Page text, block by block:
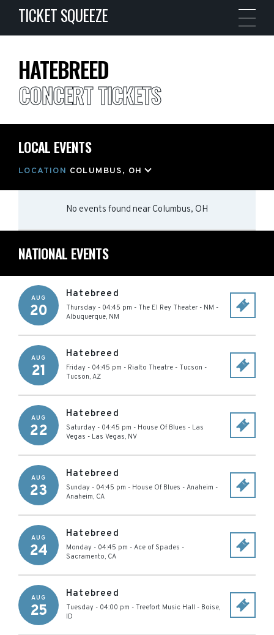
TICKET SQUEEZE
HATEBREED
CONCERT TICKETS
LOCAL EVENTS
LOCATION COLUMBUS, OH
No events found near Columbus, OH
NATIONAL EVENTS
AUG
20
Hatebreed
Thursday - 04:45 pm - The El Rey Theater - NM -
Albuquerque, NM
AUG
21
Hatebreed
Friday - 04:45 pm - Rialto Theatre - Tucson -
Tucson, AZ
AUG
22
Hatebreed
Saturday - 04:45 pm - House Of Blues - Las
Vegas - Las Vegas, NV
AUG
23
Hatebreed
Sunday - 04:45 pm - House Of Blues - Anaheim -
Anaheim, CA
AUG
24
Hatebreed
Monday - 04:45 pm - Ace of Spades -
Sacramento, CA
AUG
25
Hatebreed
Tuesday - 04:00 pm - Treefort Music Hall - Boise,
ID